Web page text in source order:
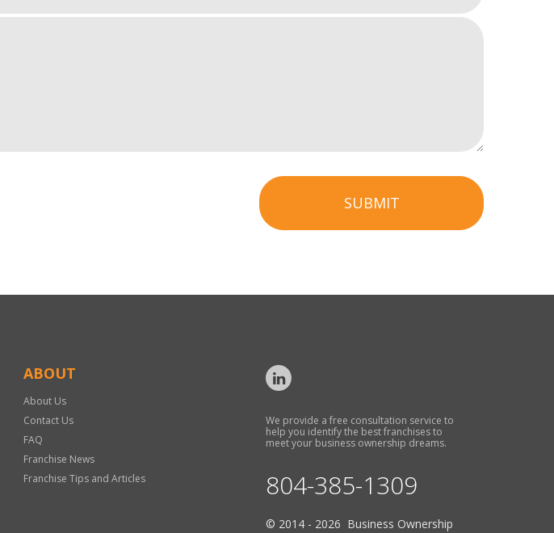
SUBMIT
ABOUT
About Us
Contact Us
FAQ
Franchise News
Franchise Tips and Articles
We provide a free consultation service to
help you identify the best franchises to
meet your business ownership dreams.
804-385-1309
© 2014 - 2026 Business Ownership